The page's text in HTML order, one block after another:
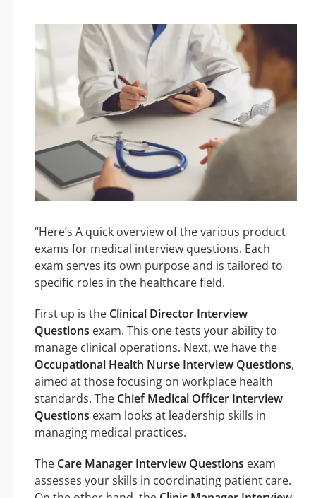
“Here’s A quick overview of the various product
exams for medical interview questions. Each
exam serves its own purpose and is tailored to
specific roles in the healthcare field.
First up is the Clinical Director Interview
Questions exam. This one tests your ability to
manage clinical operations. Next, we have the
Occupational Health Nurse Interview Questions,
aimed at those focusing on workplace health
standards. The Chief Medical Officer Interview
Questions exam looks at leadership skills in
managing medical practices.
The Care Manager Interview Questions exam
assesses your skills in coordinating patient care.